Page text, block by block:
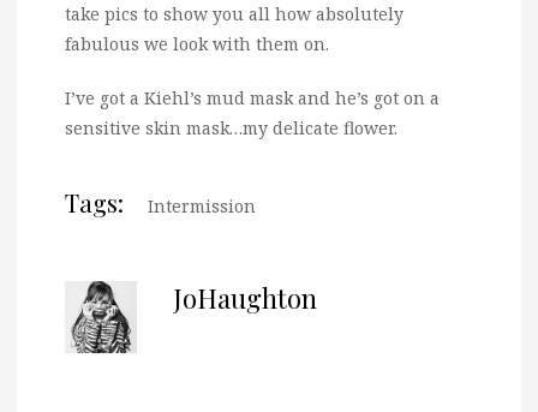
take pics to show you all how absolutely
fabulous we look with them on.
I’ve got a Kiehl’s mud mask and he’s got on a
sensitive skin mask…my delicate flower.
Tags: Intermission
JoHaughton